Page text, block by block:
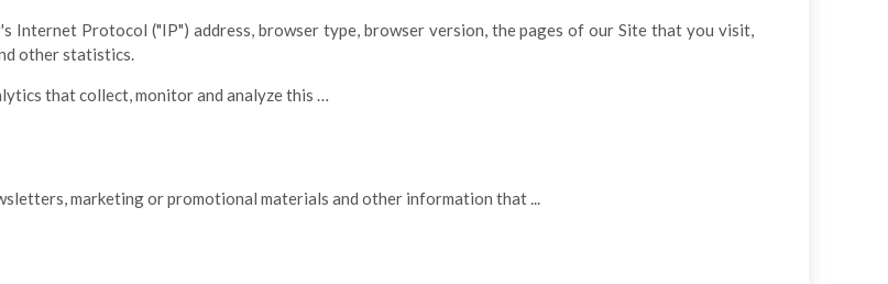
Internet Protocol ("IP") address, browser type, browser version, the pages of our Site that you visit,
other statistics.
that collect, monitor and analyze this …
marketing or promotional materials and other information that ...